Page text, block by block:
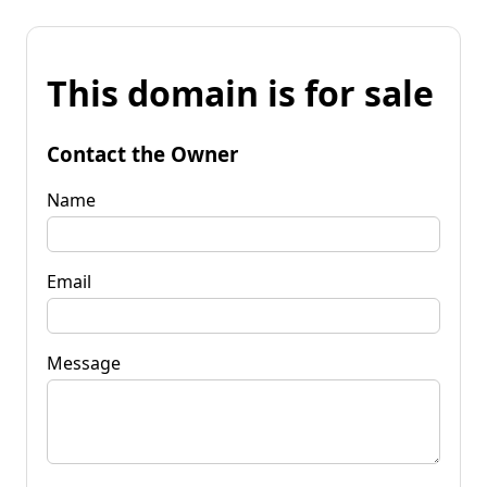
This domain is for sale
Contact the Owner
Name
Email
Message